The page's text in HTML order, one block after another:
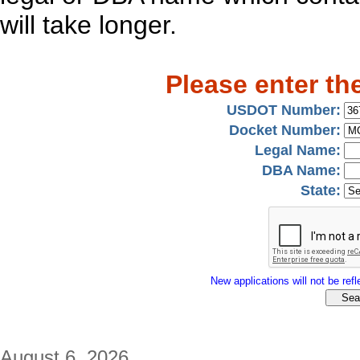
will take longer.
Please enter
USDOT Number:
Docket Number:
Legal Name:
DBA Name:
State:
New applications will not be